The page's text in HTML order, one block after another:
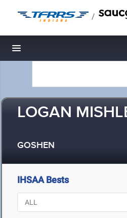
/
Toggle navigation
LOGAN
GOSHEN
IHSAA Bests